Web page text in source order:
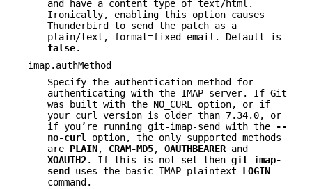
and have a content type of text/html.
Ironically, enabling this option causes
Thunderbird to send the patch as a
plain/text, format=fixed email. Default is
false.
imap.authMethod
Specify the authentication method for
authenticating with the IMAP server. If Git
was built with the NO_CURL option, or if
your curl version is older than 7.34.0, or
if you’re running git-imap-send with the
--
no-curl
option, the only supported methods
are PLAIN, CRAM-MD5, OAUTHBEARER and
XOAUTH2. If this is not set then git imap-
send
uses the basic IMAP plaintext LOGIN
command.